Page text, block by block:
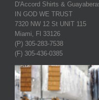
D'Accord Shirts &
IN GOD WE TRUST
7320 NW 12 St UNIT 115
Miami, Fl 33126
(P) 305-283-7538
(F) 305-436-0385